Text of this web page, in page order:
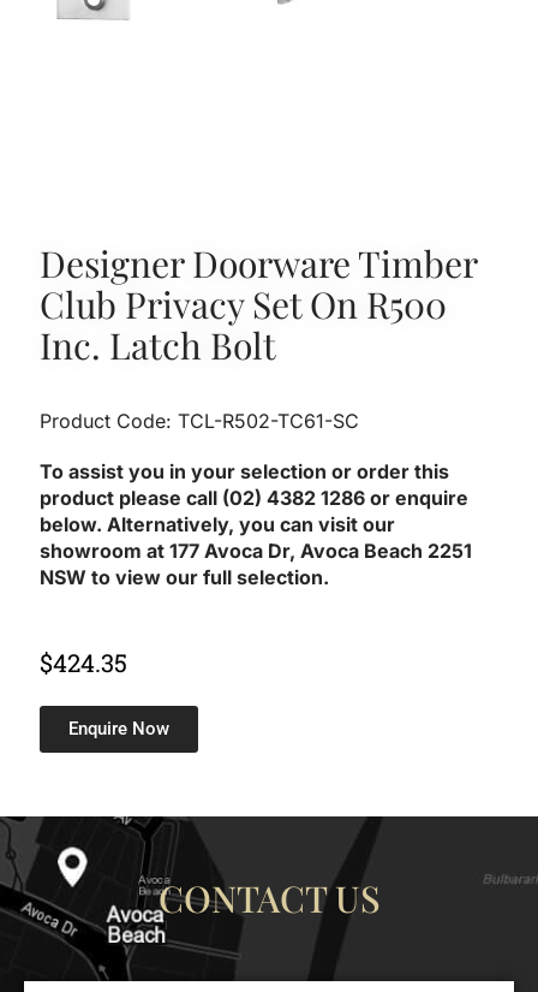
Designer Doorware Timber
Club Privacy Set On R500
Inc. Latch Bolt
Product Code: TCL-R502-TC61-SC
To assist you in your selection or order this
product please call (02) 4382 1286 or enquire
below. Alternatively, you can visit our
showroom at 177 Avoca Dr, Avoca Beach 2251
NSW to view our full selection.
$424.35
Enquire Now
CONTACT US